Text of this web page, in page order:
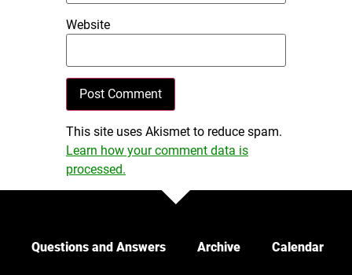
Website
This site uses Akismet to reduce spam.
Learn how your comment data is
processed.
Questions and Answers Archive Calendar